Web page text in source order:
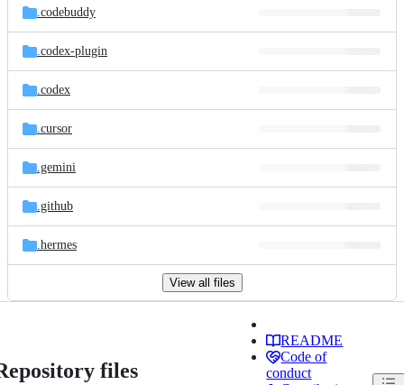
.codebuddy
.codex-plugin
.codex
.cursor
.gemini
.github
.hermes
View all files
files
README
Code of
conduct